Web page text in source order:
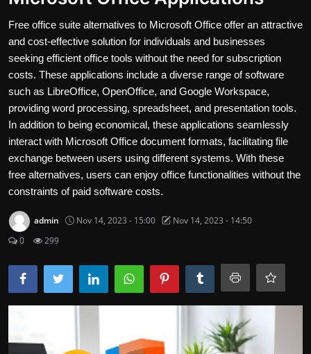
Contact
Nutrition
The world of animals and birds
Business and Economics
Technology and Science
Family and Relationships
English
Free office suite alternatives to Microsoft Office offer an attractive
and cost-effective solution for individuals and businesses
seeking efficient office tools without the need for subscription
costs. These applications include a diverse range of software
such as LibreOffice, OpenOffice, and Google Workspace,
providing word processing, spreadsheet, and presentation tools.
In addition to being economical, these applications seamlessly
interact with Microsoft Office document formats, facilitating file
exchange between users using different systems. With these
free alternatives, users can enjoy office functionalities without the
constraints of paid software costs.
admin Nov 14, 2023 - 15:00
Nov 14, 2023 - 14:50
0
299